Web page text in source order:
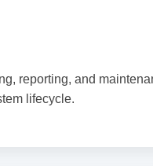
reporting, and
lifecycle.